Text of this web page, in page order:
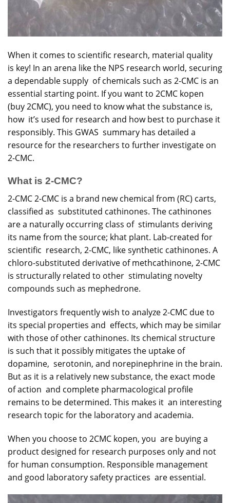
When it comes to scientific research, material quality
is key! In an arena like the NPS research world, securing
a dependable supply of chemicals such as 2-CMC is an
essential starting point. If you want to 2CMC kopen
(buy 2CMC), you need to know what thesubstance is,
how it’s used for research and how best to purchase it
responsibly. This GWAS summary has detailed a
resource for the researchers to further investigate on
2-CMC.
What is 2-CMC?
2-CMC 2-CMC is a brand new chemical from (RC) carts,
classified as substituted cathinones. The cathinones
are a naturally occurring class of stimulants deriving
its name from the source; khat plant. Lab-created for
scientific research, 2-CMC, like synthetic cathinones. A
chloro-substituted derivative of methcathinone, 2-CMC
is structurally related to other stimulating novelty
compounds such as mephedrone.
Investigators frequently wish to analyze 2-CMC due to
its special properties and effects, which may be similar
with those of other cathinones. Its chemical structure
is such that it possibly mitigates the uptake of
dopamine, serotonin, and norepinephrine in the brain.
But as it is a relatively new substance, the exact mode
of action and complete pharmacological profile
remains to be determined. This makes it an interesting
research topic for the laboratory and academia.
When you choose to 2CMC kopen, you are buying a
product designed for research purposes only and not
for human consumption. Responsible management
and good laboratory safety practices are essential.